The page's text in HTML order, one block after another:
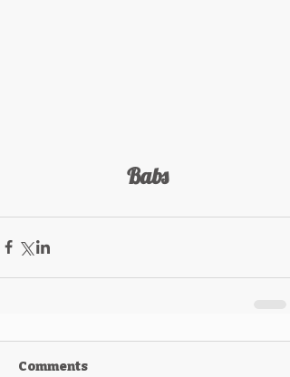
Babs
Comments